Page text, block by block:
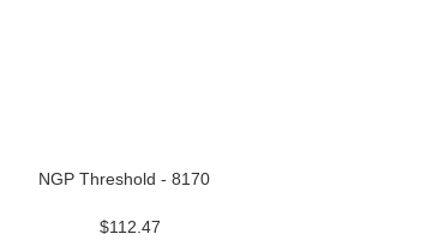
NGP Threshold - 8170
$112.47